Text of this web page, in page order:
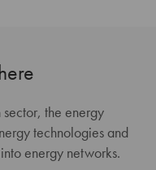
sector, the energy
technologies and
energy networks.